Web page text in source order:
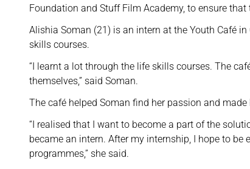
Foundation and Stuff Film Academy, to ensure
Alishia Soman (21) is an intern at the Youth Café
skills courses.
“I learnt a lot through the life skills courses. The
themselves,” said Soman.
The café helped Soman find her passion and
“I realised that I want to become a part of the
became an intern. After my internship, I hope to
programmes,” she said.